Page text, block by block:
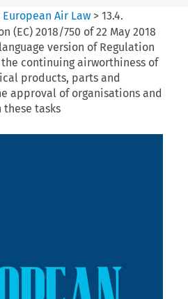
European Air Law> 13.4.
(EC) 2018/750 of 22 May 2018
version of Regulation
the continuing airworthiness of
products, parts and
approval of organisations and
tasks